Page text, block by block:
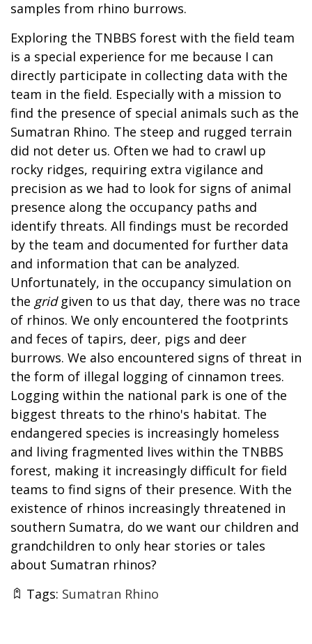
samples from rhino burrows.
Exploring the TNBBS forest with the field team
is a special experience for me because I can
directly participate in collecting data with the
team in the field. Especially with a mission to
find the presence of special animals such as the
Sumatran Rhino. The steep and rugged terrain
did not deter us. Often we had to crawl up
rocky ridges, requiring extra vigilance and
precision as we had to look for signs of animal
presence along the occupancy paths and
identify threats. All findings must be recorded
by the team and documented for further data
and information that can be analyzed.
Unfortunately, in the occupancy simulation on
the gridgiven to us that day, there was no trace
of rhinos. We only encountered the footprints
and feces of tapirs, deer, pigs and deer
burrows. We also encountered signs of threat in
the form of illegal logging of cinnamon trees.
Logging within the national park is one of the
biggest threats to the rhino's habitat. The
endangered species is increasingly homeless
and living fragmented lives within the TNBBS
forest, making it increasingly difficult for field
teams to find signs of their presence. With the
existence of rhinos increasingly threatened in
southern Sumatra, do we want our children and
grandchildren to only hear stories or tales
about Sumatran rhinos?
Tags: Sumatran Rhino